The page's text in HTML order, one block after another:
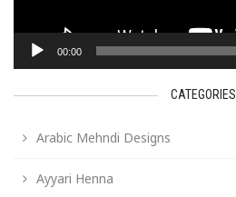
00:00
CATEGORIES
Arabic Mehndi Designs
Ayyari Henna